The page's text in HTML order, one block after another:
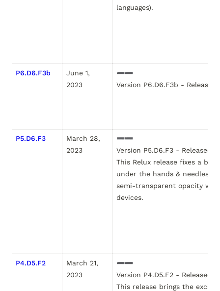
languages).
P6.D6.F3b
June 1,
2023
➖➖
Version P6.D6.F3b - Released
P5.D6.F3
March 28,
2023
➖➖
Version P5.D6.F3 - Released
This Relux release fixes a
under the hands & needles.
semi-transparent opacity
devices.
P4.D5.F2
March 21,
2023
➖➖
Version P4.D5.F2 - Released
This release brings the